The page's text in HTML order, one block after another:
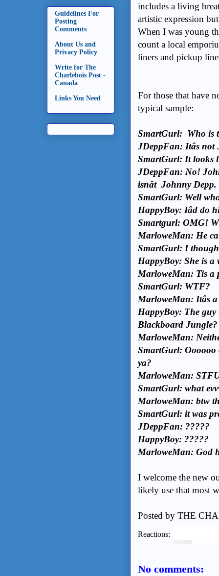
includes a living
artistic expression
When I was young
count a local
liners and pickup
For those that have
typical sample:
SmartGurl: Who is
JDeppFan: Itâs
SmartGurl: It looks
JDeppFan: No!
isnât Johnny Depp.
SmartGurl: Well
HappyBoy: Iâd
Smartgurl: OMG!
MarloweMan: He
SmartGurl: I
HappyBoy: She is a
MarloweMan: Tis a
SmartGurl: WTF?
MarloweMan: Itâs
HappyBoy: The
Blackboard Jungle?
MarloweMan:
SmartGurl: Oooooo
ya?
MarloweMan:
SmartGurl: what
MarloweMan: btw
SmartGurl: it was
JDeppFan: ?????
HappyBoy: ?????
MarloweMan: God
I welcome the new
likely use that most
Posted by THE
Reactions:
No comments:
Guidelines For
Posting
Comments
About Us and
Privacy Policy
Write for The
Charlebois Post -
Canada
Links You Need